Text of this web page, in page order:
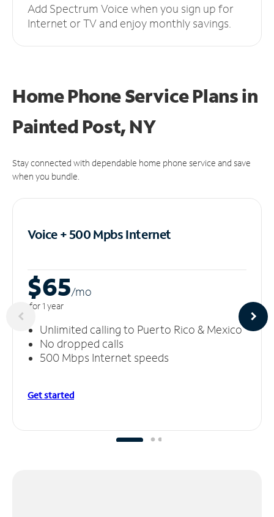
Add Spectrum Voice when you sign up for
Internet or TV and enjoy monthly savings.
Home Phone Service Plansin
Painted Post, NY
Stay connected with dependable home phone service and save
when you bundle.
Voice + 500 MpbsInternet
$65/mo
for 1 year
Unlimited calling to Puerto Rico & Mexico
No dropped calls
500 Mbps Internet speeds
Get started